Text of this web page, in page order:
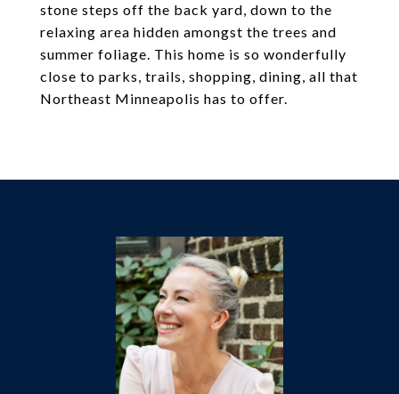
stone steps off the back yard, down to the
relaxing area hidden amongst the trees and
summer foliage. This home is so wonderfully
close to parks, trails, shopping, dining, all that
Northeast Minneapolis has to offer.